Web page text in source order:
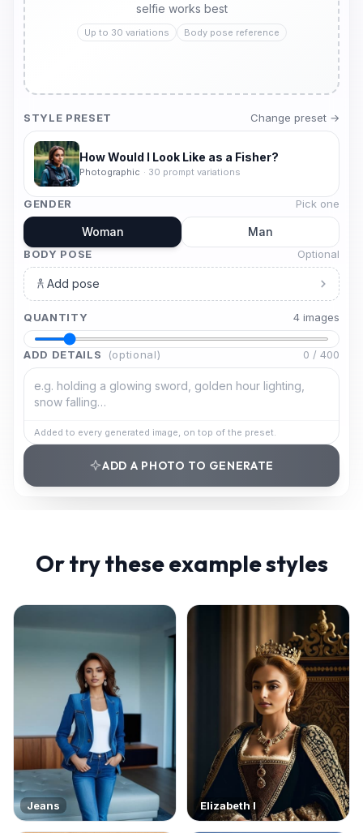
selfie works best
Up to 30 variations Body pose reference
STYLE PRESET Change preset →
How Would I Look Like as a Fisher?
Photographic · 30 prompt variations
GENDER Pick one
Woman Man
BODY POSE Optional
Add pose
QUANTITY 4 images
ADD DETAILS (optional) 0 / 400
Added to every generated image, on top of the preset.
ADD A PHOTO TO GENERATE
Or try these example styles
Jeans Elizabeth I